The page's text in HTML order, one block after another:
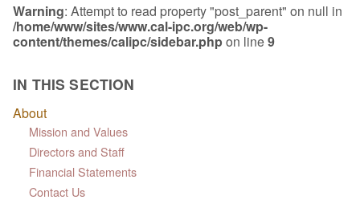
Warning: Attempt to read property "post_parent" on null in
/home/www/sites/www.cal-ipc.org/web/wp-
content/themes/calipc/sidebar.phpon line9
IN THIS SECTION
About
Mission and Values
Directors and Staff
Financial Statements
Contact Us